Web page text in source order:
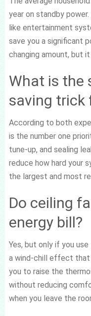
year on standby
like entertainment
save you a significant
changing amount, but
What is the
saving trick
According to both
is the number one
tune-up, and sealing
reduce how hard your
the largest and most
Do ceiling
energy bill?
Yes, but only if you
a wind-chill effect that
you to raise the
without reducing
when you leave the